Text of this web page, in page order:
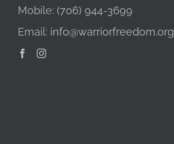
Mobile: (706) 944-3699
Email: info@warriorfreedom.org